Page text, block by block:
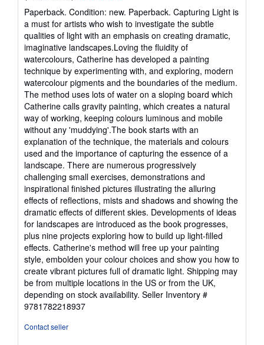
rating
5
out
of
5
stars
Paperback. Condition: new. Paperback. Capturing Light is
a must for artists who wish to investigate the subtle
qualities of light with an emphasis on creating dramatic,
imaginative landscapes.Loving the fluidity of
watercolours, Catherine has developed a painting
technique by experimenting with, and exploring, modern
watercolour pigments and the boundaries of the medium.
The method uses lots of water on a sloping board which
Catherine calls gravity painting, which creates a natural
way of working, keeping colours luminous and mobile
without any 'muddying'.The book starts with an
explanation of the technique, the materials and colours
used and the importance of capturing the essence of a
landscape. There are numerous progressively
challenging small exercises, demonstrations and
inspirational finished pictures illustrating the alluring
effects of reflections, mists and shadows and showing the
dramatic effects of different skies. Developments of ideas
for landscapes are introduced as the book progresses,
plus nine projects exploring how to build up light-filled
effects. Catherine's method will free up your painting
style, embolden your colour choices and show you how to
create vibrant pictures full of dramatic light. Shipping may
be from multiple locations in the US or from the UK,
depending on stock availability. Seller Inventory #
9781782218937
Contact seller